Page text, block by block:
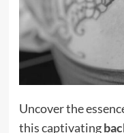
Uncover the
this captivating